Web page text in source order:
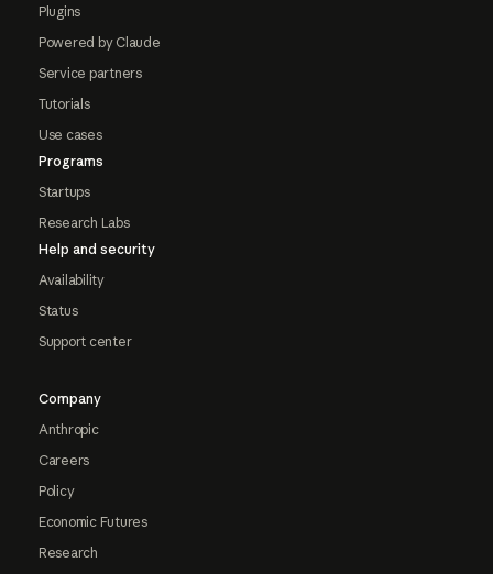
Plugins
Powered by Claude
Service partners
Tutorials
Use cases
Programs
Startups
Research Labs
Help and security
Availability
Status
Support center
Company
Anthropic
Careers
Policy
Economic Futures
Research